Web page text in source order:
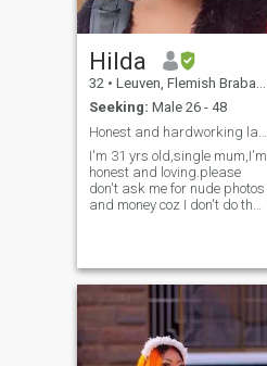
Hilda
32 • Leuven, Flemish Brabant, Belgium
Seeking: Male 26 - 48
I'm 31 yrs old,single mum,I'm
honest and loving.please
don't ask me for nude photos
and money coz I don't do that
get along with almost
everyone on this site, I'm very
easy going. I also, think that
hanging out as friends and
having a relationship are two
entirely different things and